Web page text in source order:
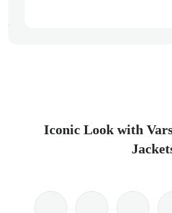
Iconic Look with